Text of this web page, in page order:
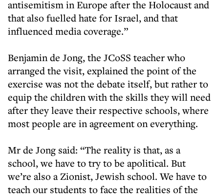
antisemitism in Europe after the Holocaust and
that also fuelled hate for Israel, and that
influenced media coverage.”
Benjamin de Jong, the JCoSS teacher who
arranged the visit, explained the point of the
exercise was not the debate itself, but rather to
equip the children with the skills they will need
after they leave their respective schools, where
most people are in agreement on everything.
Mr de Jong said: “The reality is that, as a
school, we have to try to be apolitical. But
we’re also a Zionist, Jewish school. We have to
teach our students to face the realities of the